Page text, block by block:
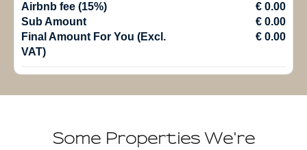
Airbnb fee (15%)
€ 0.00
Sub Amount
€ 0.00
Final Amount For You (Excl.
VAT)
€ 0.00
Some Properties We're